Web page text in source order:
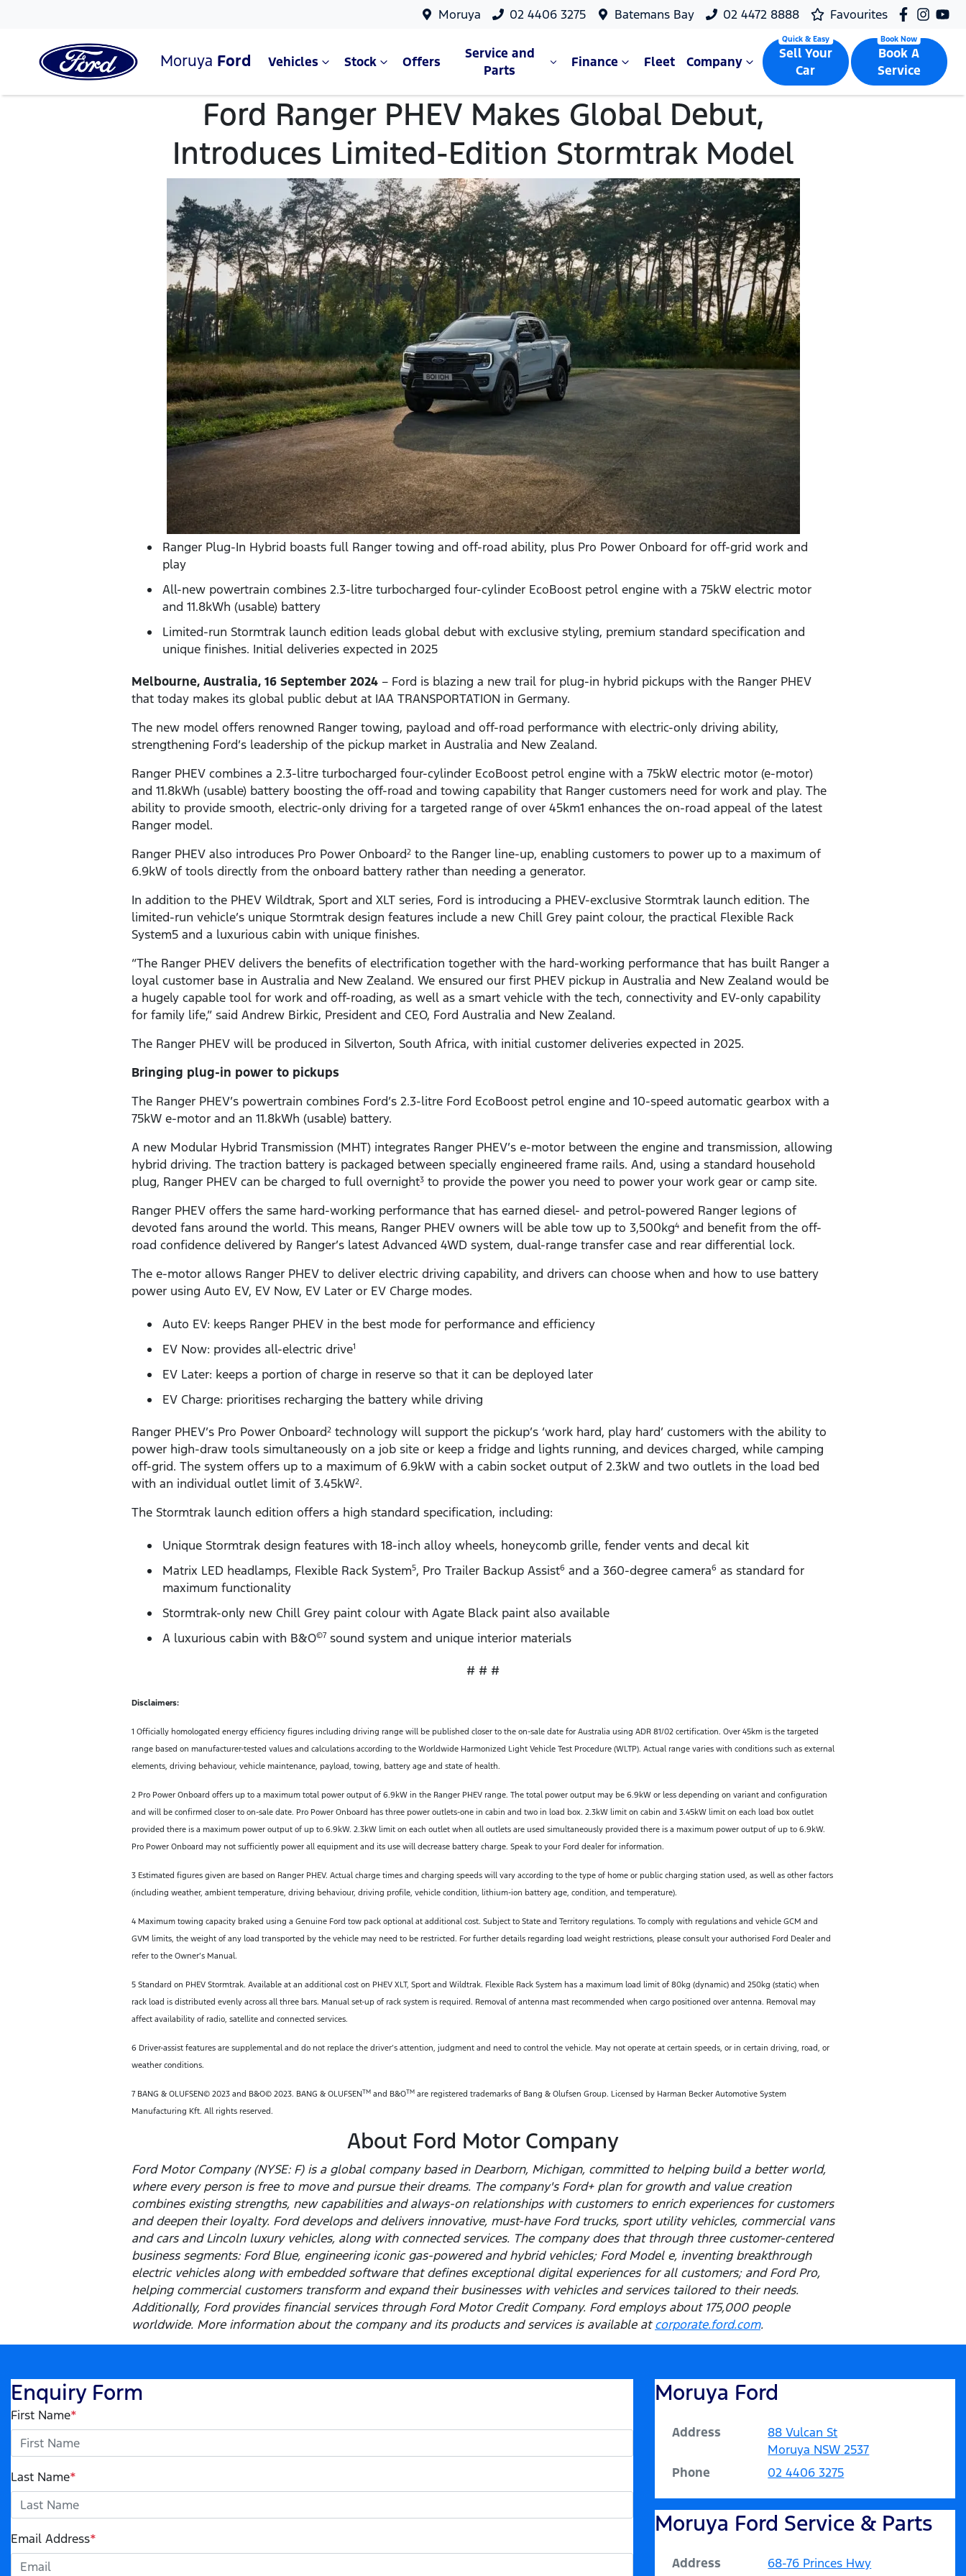
Moruya 02 4406 3275 Batemans Bay 02 4472 8888 Favourites
Moruya Ford Vehicles Stock Offers
Service and
Parts
Finance Fleet Company
Sell Your
Car
Book A
Service
Ford Ranger PHEV Makes Global Debut,
Introduces Limited-Edition Stormtrak Model
Ranger Plug-In Hybrid boasts full Ranger towing and off-road ability, plus Pro Power Onboard for off-grid work and
play
All-new powertrain combines 2.3-litre turbocharged four-cylinder EcoBoost petrol engine with a 75kW electric motor
and 11.8kWh (usable) battery
Limited-run Stormtrak launch edition leads global debut with exclusive styling, premium standard specification and
unique finishes. Initial deliveries expected in 2025
Melbourne, Australia, 16 September 2024 – Ford is blazing a new trail for plug-in hybrid pickups with the Ranger PHEV
that today makes its global public debut at IAA TRANSPORTATION in Germany.
The new model offers renowned Ranger towing, payload and off-road performance with electric-only driving ability,
strengthening Ford’s leadership of the pickup market in Australia and New Zealand.
Ranger PHEV combines a 2.3-litre turbocharged four-cylinder EcoBoost petrol engine with a 75kW electric motor (e-motor)
and 11.8kWh (usable) battery boosting the off-road and towing capability that Ranger customers need for work and play. The
ability to provide smooth, electric-only driving for a targeted range of over 45km1 enhances the on-road appeal of the latest
Ranger model.
Ranger PHEV also introduces Pro Power Onboard2 to the Ranger line-up, enabling customers to power up to a maximum of
6.9kW of tools directly from the onboard battery rather than needing a generator.
In addition to the PHEV Wildtrak, Sport and XLT series, Ford is introducing a PHEV-exclusive Stormtrak launch edition. The
limited-run vehicle’s unique Stormtrak design features include a new Chill Grey paint colour, the practical Flexible Rack
System5 and a luxurious cabin with unique finishes.
“The Ranger PHEV delivers the benefits of electrification together with the hard-working performance that has built Ranger a
loyal customer base in Australia and New Zealand. We ensured our first PHEV pickup in Australia and New Zealand would be
a hugely capable tool for work and off-roading, as well as a smart vehicle with the tech, connectivity and EV-only capability
for family life,” said Andrew Birkic, President and CEO, Ford Australia and New Zealand.
The Ranger PHEV will be produced in Silverton, South Africa, with initial customer deliveries expected in 2025.
Bringing plug-in power to pickups
The Ranger PHEV’s powertrain combines Ford’s 2.3-litre Ford EcoBoost petrol engine and 10-speed automatic gearbox with a
75kW e-motor and an 11.8kWh (usable) battery.
A new Modular Hybrid Transmission (MHT) integrates Ranger PHEV’s e-motor between the engine and transmission, allowing
hybrid driving. The traction battery is packaged between specially engineered frame rails. And, using a standard household
plug, Ranger PHEV can be charged to full overnight3 to provide the power you need to power your work gear or camp site.
Ranger PHEV offers the same hard-working performance that has earned diesel- and petrol-powered Ranger legions of
devoted fans around the world. This means, Ranger PHEV owners will be able tow up to 3,500kg4 and benefit from the off-
road confidence delivered by Ranger’s latest Advanced 4WD system, dual-range transfer case and rear differential lock.
The e-motor allows Ranger PHEV to deliver electric driving capability, and drivers can choose when and how to use battery
power using Auto EV, EV Now, EV Later or EV Charge modes.
Auto EV: keeps Ranger PHEV in the best mode for performance and efficiency
EV Now: provides all-electric drive1
EV Later: keeps a portion of charge in reserve so that it can be deployed later
EV Charge: prioritises recharging the battery while driving
Ranger PHEV’s Pro Power Onboard2 technology will support the pickup’s ‘work hard, play hard’ customers with the ability to
power high-draw tools simultaneously on a job site or keep a fridge and lights running, and devices charged, while camping
off-grid. The system offers up to a maximum of 6.9kW with a cabin socket output of 2.3kW and two outlets in the load bed
with an individual outlet limit of 3.45kW2.
The Stormtrak launch edition offers a high standard specification, including:
Unique Stormtrak design features with 18-inch alloy wheels, honeycomb grille, fender vents and decal kit
Matrix LED headlamps, Flexible Rack System5, Pro Trailer Backup Assist6 and a 360-degree camera6 as standard for
maximum functionality
Stormtrak-only new Chill Grey paint colour with Agate Black paint also available
A luxurious cabin with B&O©7 sound system and unique interior materials
# # #
Disclaimers:
1 Officially homologated energy efficiency figures including driving range will be published closer to the on-sale date for Australia using ADR 81/02 certification. Over 45km is the targeted
range based on manufacturer-tested values and calculations according to the Worldwide Harmonized Light Vehicle Test Procedure (WLTP). Actual range varies with conditions such as external
elements, driving behaviour, vehicle maintenance, payload, towing, battery age and state of health.
2 Pro Power Onboard offers up to a maximum total power output of 6.9kW in the Ranger PHEV range. The total power output may be 6.9kW or less depending on variant and configuration
and will be confirmed closer to on-sale date. Pro Power Onboard has three power outlets-one in cabin and two in load box. 2.3kW limit on cabin and 3.45kW limit on each load box outlet
provided there is a maximum power output of up to 6.9kW. 2.3kW limit on each outlet when all outlets are used simultaneously provided there is a maximum power output of up to 6.9kW.
Pro Power Onboard may not sufficiently power all equipment and its use will decrease battery charge. Speak to your Ford dealer for information.
3 Estimated figures given are based on Ranger PHEV. Actual charge times and charging speeds will vary according to the type of home or public charging station used, as well as other factors
(including weather, ambient temperature, driving behaviour, driving profile, vehicle condition, lithium-ion battery age, condition, and temperature).
4 Maximum towing capacity braked using a Genuine Ford tow pack optional at additional cost. Subject to State and Territory regulations. To comply with regulations and vehicle GCM and
GVM limits, the weight of any load transported by the vehicle may need to be restricted. For further details regarding load weight restrictions, please consult your authorised Ford Dealer and
refer to the Owner’s Manual.
5 Standard on PHEV Stormtrak. Available at an additional cost on PHEV XLT, Sport and Wildtrak. Flexible Rack System has a maximum load limit of 80kg (dynamic) and 250kg (static) when
rack load is distributed evenly across all three bars. Manual set-up of rack system is required. Removal of antenna mast recommended when cargo positioned over antenna. Removal may
affect availability of radio, satellite and connected services.
6 Driver-assist features are supplemental and do not replace the driver’s attention, judgment and need to control the vehicle. May not operate at certain speeds, or in certain driving, road, or
weather conditions.
7 BANG & OLUFSEN© 2023 and B&O© 2023. BANG & OLUFSENTM and B&OTM are registered trademarks of Bang & Olufsen Group. Licensed by Harman Becker Automotive System
Manufacturing Kft. All rights reserved.
About Ford Motor Company
Ford Motor Company (NYSE: F) is a global company based in Dearborn, Michigan, committed to helping build a better world,
where every person is free to move and pursue their dreams. The company's Ford+ plan for growth and value creation
combines existing strengths, new capabilities and always-on relationships with customers to enrich experiences for customers
and deepen their loyalty. Ford develops and delivers innovative, must-have Ford trucks, sport utility vehicles, commercial vans
and cars and Lincoln luxury vehicles, along with connected services. The company does that through three customer-centered
business segments: Ford Blue, engineering iconic gas-powered and hybrid vehicles; Ford Model e, inventing breakthrough
electric vehicles along with embedded software that defines exceptional digital experiences for all customers; and Ford Pro,
helping commercial customers transform and expand their businesses with vehicles and services tailored to their needs.
Additionally, Ford provides financial services through Ford Motor Credit Company. Ford employs about 175,000 people
worldwide. More information about the company and its products and services is available atcorporate.ford.com.
Enquiry Form
First Name*
Last Name*
Email Address*
Moruya Ford
Address
88 Vulcan St
Moruya NSW 2537
Phone
02 4406 3275
Moruya Ford Service & Parts
Address
68-76 Princes Hwy